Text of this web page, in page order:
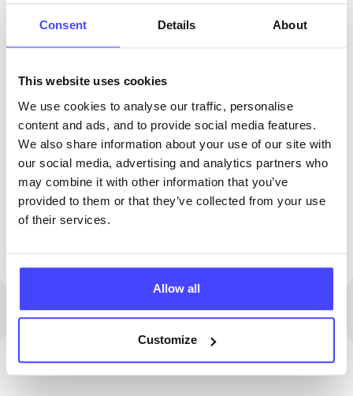
Consent Details About
This website uses cookies
We use cookies to analyse our traffic, personalise
content and ads, and to provide social media features.
We also share information about your use of our site with
our social media, advertising and analytics partners who
may combine it with other information that you’ve
provided to them or that they’ve collected from your use
of their services.
Allow all
Customize
PROVIDED BY
our other clinics in Dudley
68.58 miles away - Brierley Hill, DY5 1RU